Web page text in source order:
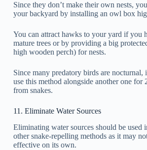
Since they don’t make their own nests,
your backyard by installing an owl box
You can attract hawks to your yard if you
mature trees or by providing a big
high wooden perch) for nests.
Since many predatory birds are nocturnal,
use this method alongside another one for
from snakes.
11. Eliminate Water Sources
Eliminating water sources should be used
other snake-repelling methods as it may
effective on its own.